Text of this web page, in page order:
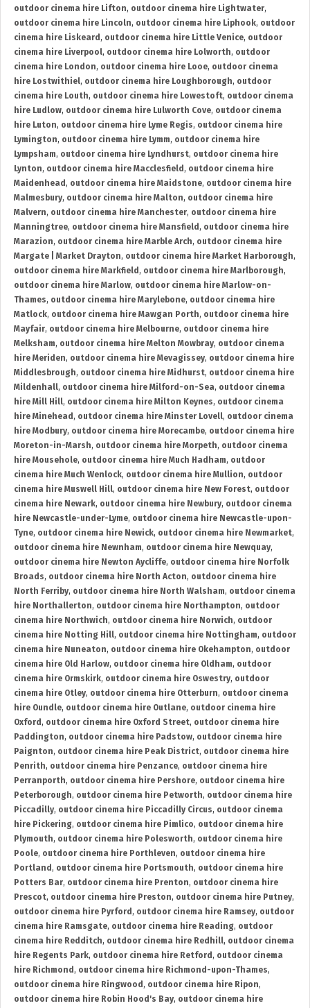
outdoor cinema hire Lifton, outdoor cinema hire Lightwater,
outdoor cinema hire Lincoln, outdoor cinema hire Liphook, outdoor
cinema hire Liskeard , outdoor cinema hire Little Venice, outdoor
cinema hire Liverpool, outdoor cinema hire Lolworth, outdoor
cinema hire London, outdoor cinema hire Looe, outdoor cinema
hire Lostwithiel, outdoor cinema hire Loughborough, outdoor
cinema hire Louth, outdoor cinema hire Lowestoft, outdoor cinema
hire Ludlow, outdoor cinema hire Lulworth Cove, outdoor cinema
hire Luton, outdoor cinema hire Lyme Regis, outdoor cinema hire
Lymington, outdoor cinema hire Lymm, outdoor cinema hire
Lympsham, outdoor cinema hire Lyndhurst, outdoor cinema hire
Lynton, outdoor cinema hire Macclesfield , outdoor cinema hire
Maidenhead , outdoor cinema hire Maidstone, outdoor cinema hire
Malmesbury, outdoor cinema hire Malton, outdoor cinema hire
Malvern, outdoor cinema hire Manchester, outdoor cinema hire
Manningtree, outdoor cinema hire Mansfield , outdoor cinema hire
Marazion, outdoor cinema hire Marble Arch, outdoor cinema hire
Margate | Market Drayton, outdoor cinema hire Market Harborough,
outdoor cinema hire Markfield , outdoor cinema hire Marlborough,
outdoor cinema hire Marlow, outdoor cinema hire Marlow-on-
Thames, outdoor cinema hire Marylebone, outdoor cinema hire
Matlock, outdoor cinema hire Mawgan Porth, outdoor cinema hire
Mayfair, outdoor cinema hire Melbourne, outdoor cinema hire
Melksham, outdoor cinema hire Melton Mowbray, outdoor cinema
hire Meriden, outdoor cinema hire Mevagissey, outdoor cinema hire
Middlesbrough, outdoor cinema hire Midhurst, outdoor cinema hire
Mildenhall, outdoor cinema hire Milford-on-Sea, outdoor cinema
hire Mill Hill, outdoor cinema hire Milton Keynes, outdoor cinema
hire Minehead , outdoor cinema hire Minster Lovell, outdoor cinema
hire Modbury, outdoor cinema hire Morecambe, outdoor cinema hire
Moreton-in-Marsh, outdoor cinema hire Morpeth, outdoor cinema
hire Mousehole, outdoor cinema hire Much Hadham, outdoor
cinema hire Much Wenlock, outdoor cinema hire Mullion, outdoor
cinema hire Muswell Hill, outdoor cinema hire New Forest, outdoor
cinema hire Newark, outdoor cinema hire Newbury, outdoor cinema
hire Newcastle-under-Lyme, outdoor cinema hire Newcastle-upon-
Tyne, outdoor cinema hire Newick, outdoor cinema hire Newmarket,
outdoor cinema hire Newnham, outdoor cinema hire Newquay,
outdoor cinema hire Newton Aycliffe, outdoor cinema hire Norfolk
Broads, outdoor cinema hire North Acton, outdoor cinema hire
North Ferriby, outdoor cinema hire North Walsham, outdoor cinema
hire Northallerton, outdoor cinema hire Northampton, outdoor
cinema hire Northwich, outdoor cinema hire Norwich, outdoor
cinema hire Notting Hill, outdoor cinema hire Nottingham, outdoor
cinema hire Nuneaton, outdoor cinema hire Okehampton, outdoor
cinema hire Old Harlow, outdoor cinema hire Oldham, outdoor
cinema hire Ormskirk, outdoor cinema hire Oswestry, outdoor
cinema hire Otley, outdoor cinema hire Otterburn, outdoor cinema
hire Oundle, outdoor cinema hire Outlane, outdoor cinema hire
Oxford , outdoor cinema hire Oxford Street, outdoor cinema hire
Paddington, outdoor cinema hire Padstow, outdoor cinema hire
Paignton, outdoor cinema hire Peak District, outdoor cinema hire
Penrith, outdoor cinema hire Penzance, outdoor cinema hire
Perranporth, outdoor cinema hire Pershore, outdoor cinema hire
Peterborough, outdoor cinema hire Petworth, outdoor cinema hire
Piccadilly, outdoor cinema hire Piccadilly Circus, outdoor cinema
hire Pickering, outdoor cinema hire Pimlico, outdoor cinema hire
Plymouth, outdoor cinema hire Polesworth, outdoor cinema hire
Poole, outdoor cinema hire Porthleven, outdoor cinema hire
Portland , outdoor cinema hire Portsmouth, outdoor cinema hire
Potters Bar, outdoor cinema hire Prenton, outdoor cinema hire
Prescot, outdoor cinema hire Preston, outdoor cinema hire Putney,
outdoor cinema hire Pyrford , outdoor cinema hire Ramsey, outdoor
cinema hire Ramsgate, outdoor cinema hire Reading, outdoor
cinema hire Redditch, outdoor cinema hire Redhill, outdoor cinema
hire Regents Park, outdoor cinema hire Retford , outdoor cinema
hire Richmond , outdoor cinema hire Richmond-upon-Thames,
outdoor cinema hire Ringwood , outdoor cinema hire Ripon,
outdoor cinema hire Robin Hood's Bay, outdoor cinema hire